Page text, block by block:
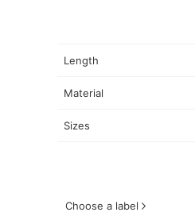
Length
Material
Sizes
Choose a label